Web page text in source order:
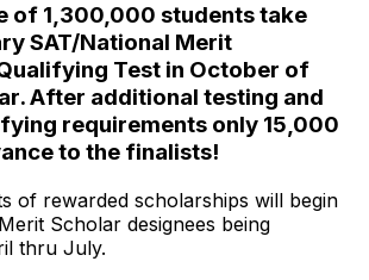
of 1,300,000 students take
SAT/National Merit
Test in October of
After additional testing and
requirements only 15,000
to the finalists!
of rewarded scholarships will begin
Scholar designees being
thru July.